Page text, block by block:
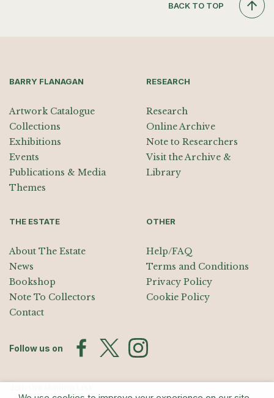
BACK TO TOP
BARRY FLANAGAN
Artwork Catalogue
Collections
Exhibitions
Events
Publications & Media
Themes
RESEARCH
Research
Online Archive
Note to Researchers
Visit the Archive &
Library
THE ESTATE
About The Estate
News
Bookshop
Note To Collectors
Contact
OTHER
Help/FAQ
Terms and Conditions
Privacy Policy
Cookie Policy
Follow us on